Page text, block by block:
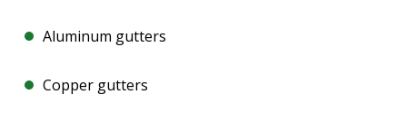
Aluminum gutters
Copper gutters